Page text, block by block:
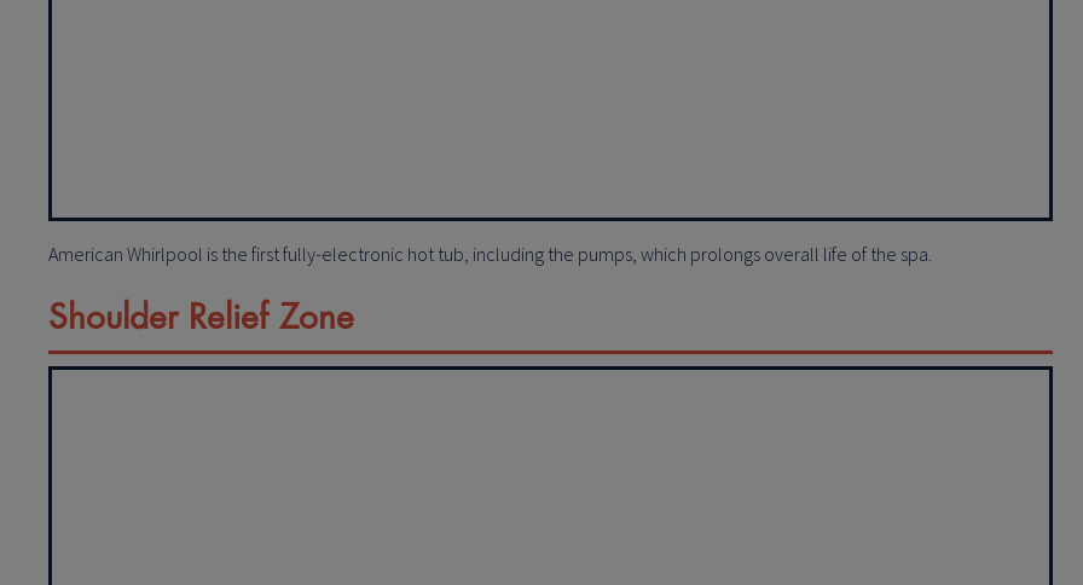
American Whirlpool is the first fully-electronic hot tub, including the pumps, which prolongs overall life of the spa.
Shoulder Relief Zone